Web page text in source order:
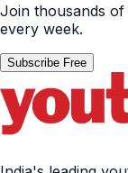
Join thousands
every week.
Subscribe Free